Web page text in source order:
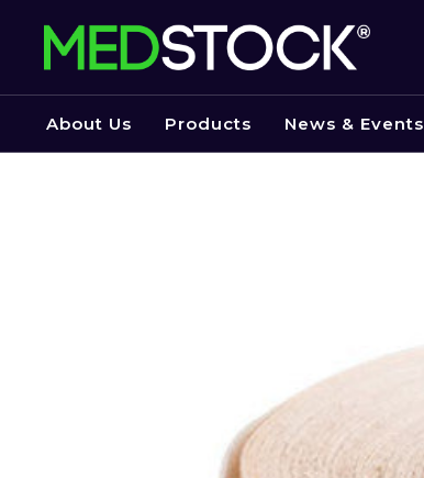
About Us Products News & Events